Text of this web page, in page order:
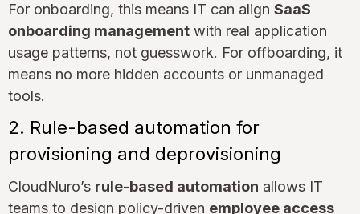
For onboarding, this means IT can align SaaS
onboarding management with real application
usage patterns, not guesswork. For offboarding, it
means no more hidden accounts or unmanaged
tools.
2. Rule-based automation for
provisioning and deprovisioning
CloudNuro’s rule-based automation allows IT
teams to design policy-driven employee access